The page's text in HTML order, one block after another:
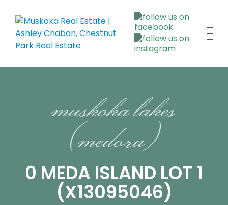
muskoka lakes
(medora)
0 MEDA ISLAND LOT 1
(X13095046)